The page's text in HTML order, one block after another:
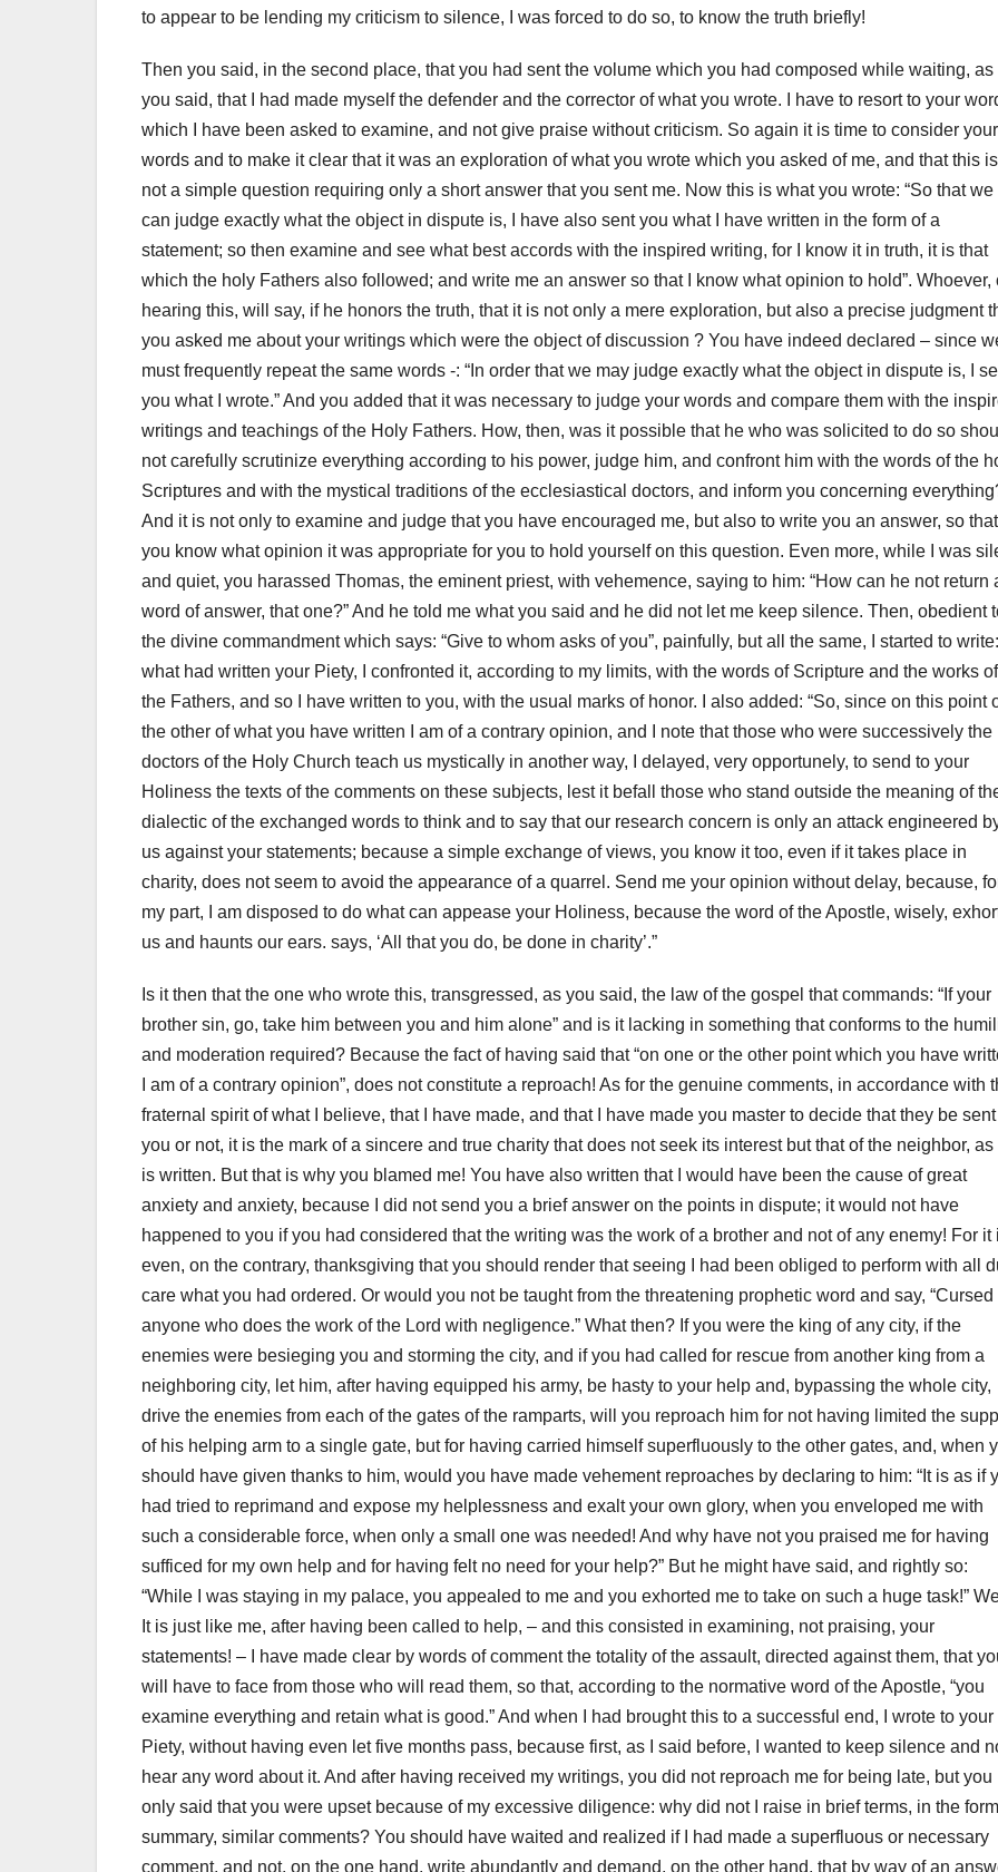
to appear to be lending my criticism to silence, I was forced to do so, to know the truth briefly!
Then you said, in the second place, that you had sent the volume which you had composed while waiting, as
you said, that I had made myselfthe defender and the corrector of what you wrote.
I have to resort to your
which I have been asked to examine, and not give praise without criticism. So again it is time to consider your
words and to make it clear that it was an exploration of what you wrote which you asked of me, and that this is
not a simple question requiring only a short answer that you sent me. Now this is what you wrote: “So that we
can judge exactly what the object in dispute is, I have also sent you what I have written in the form of a
statement; so then examine and see what best accords with the inspired writing, for I know it in truth, it is that
which the holy Fathers also followed; and write me an answer so that I know what opinion to hold”. Whoever,
hearing this, will say, if he honors the truth, that it is not only a mere exploration, but also a precise judgment
you asked me about your writings which were the object of discussion ? You have indeed declared – since
must frequently repeat the same words -: “In order that we may judge exactly what the object in dispute is, I
you what I
wrote.”And you added that it was necessary to judge your words and compare them with the
writings and teachings of the Holy Fathers. How, then, was it possible that he who was solicited to do so
not carefully scrutinize everything according to his power, judge him, and confront him with the words of the
Scriptures and with the mystical traditions of the ecclesiastical doctors, and inform you concerning
And it is not only to examine and judge that you have encouraged me, but also to write you an answer, so that
you know what opinion it was appropriate for you to hold yourself on this question. Even more, while I was
and quiet, you harassed Thomas, the eminent priest, with vehemence, saying to him: “How can he not return
word of answer, that one?”And he told me what you said and he did not let me keep silence. Then, obedient
the divine commandment which says: “Give to whom asks of you”, painfully, but all the same, I started to write:
what had written your Piety, I confronted it, according to my limits, with the words of Scripture and the works of
the Fathers, and so I have written to you, with the usual marks of honor.
I also added: “So, since on this point
the other of what you have written I am of a contrary opinion, and I note that those who were successively the
doctors of the Holy Church teach us mystically in another way, I delayed, very opportunely, to send to your
Holiness the texts of the comments on these subjects, lest it befall those who stand outside the meaning of
dialectic of the exchanged words to think and to say that our research concern is only an attack engineered
us against your statements; because a simple exchange of views, you know it too, even if it takes place in
charity, does not seem to avoid the appearance of a quarrel. Send me your opinion without delay, because,
my part, I am disposed to do what can appease your Holiness, because the word of the Apostle, wisely,
us and haunts our ears. says, ‘All that you do, be done in charity’.”
Is it then that the one who wrote this, transgressed, as you said, the law of the gospel that commands: “If your
brother sin, go, take him between you and him alone” and is it lacking in something that conforms to the
and moderation required? Because the fact of having said that “on one or the other point which you have
I am of a contrary opinion”, does not constitute a reproach! As for the genuine comments, in accordance with
fraternal spirit of what I believe, that I have made, and that I have made you master to decide that they be
you or not, it is the mark ofa sincere and true charity that does not seek its interest but that of the neighbor, as
is written. But that is why you blamed me! You have also written that I would have been the cause of great
anxiety and anxiety, because I did not send you a brief answer on the points in dispute; it would not have
happened to you if you had considered that the writing was the work of a brother and not of any enemy! For it
even, on the contrary, thanksgiving that you should render that seeing I had been obliged to perform with all
care what you had ordered. Or would you not be taught from the threatening prophetic word and say, “Cursed
anyone who does the work of the Lord with negligence.” What then? If you were the king of any city, if the
enemies were besieging you and storming the city, and if you had called for rescue from another king from a
neighboring city, let him, after having equipped his army, be hasty to your help and, bypassing the whole city,
drive the enemies from each of the gates of the ramparts, will you reproach him for not having limited the
of his helping arm to a single gate, but for having carried himself superfluously to the other gates, and, when
should have given thanks to him, would you have made vehement reproaches by declaring to him: “It is as if
had tried to reprimand and expose my helplessness and exalt your own glory, when you enveloped me with
such a considerable force, when only a small one was needed! And why have not you praised me for having
sufficed for my own help and for having felt no need for your help?” But he might have said, and rightly so:
“While I was staying in my palace, you appealed to me and you exhorted me to take on such a huge task!”
t is just like me, after having been called to help, – and this consisted in examining, not praising, your
statements! – I have made clear by words of comment the totality of the assault, directed against them, that
will have to face from those who will read them, so that, according to the normative word of the Apostle, “you
examine everything and retain what is good.”And when I had brought this to a successful end, I wrote to your
Piety, without having even let five months pass, because first, as I said before, I wanted to keep silence and
hear any word about it. And after having received my writings, you did not reproach me for being late, but you
only said that you were upset because of my excessive diligence: why did not I raise in brief terms, in the
summary, similar comments? You should have waited and realized if I had made a superfluous or necessary
comment, and not, on the one hand, write abundantly and demand, on the other hand, that by way of an